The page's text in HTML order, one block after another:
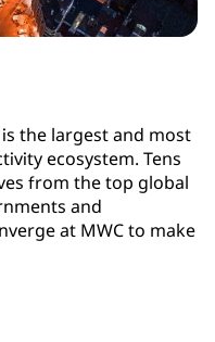
the largest and most
ecosystem. Tens
from the top global
and
at MWC to make